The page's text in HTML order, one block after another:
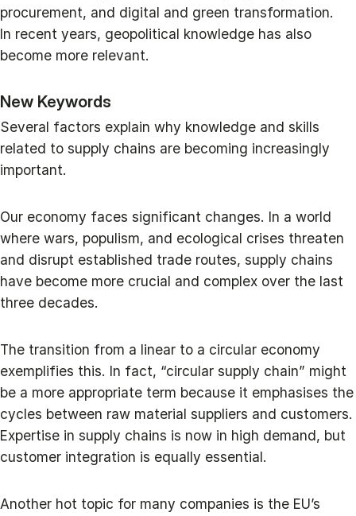
procurement, and digital and green transformation.
In recent years, geopolitical knowledge has also
become more relevant.
New Keywords
Several factors explain why knowledge and skills
related to supply chains are becoming increasingly
important.
Our economy faces significant changes. In a world
where wars, populism, and ecological crises threaten
and disrupt established trade routes, supply chains
have become more crucial and complex over the last
three decades.
The transition from a linear to a circular economy
exemplifies this. In fact, “circular supply chain” might
be a more appropriate term because it emphasises the
cycles between raw material suppliers and customers.
Expertise in supply chains is now in high demand, but
customer integration is equally essential.
Another hot topic for many companies is the EU’s